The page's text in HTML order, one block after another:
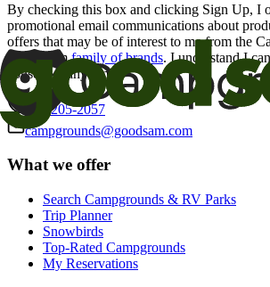
By checking this box and clicking Sign Up, I
promotional email communications about
offers that may be of interest to me from the
Good Sam family of brands. I understand I
consent at any time.
800-205-2057
campgrounds@goodsam.com
What we offer
Search Campgrounds & RV Parks
Trip Planner
Snowbirds
Top-Rated Campgrounds
My Reservations